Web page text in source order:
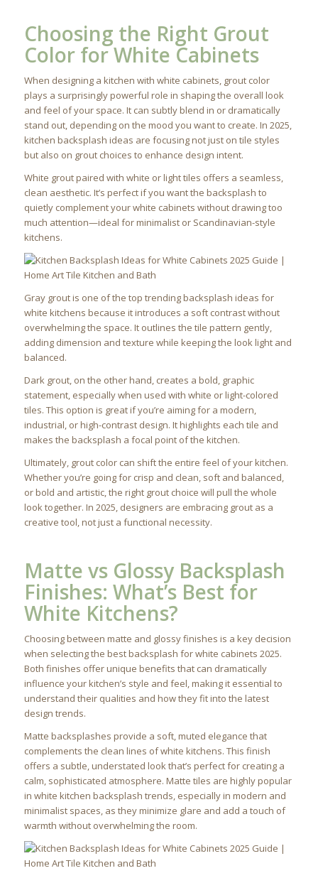
Choosing the Right Grout
Color for White Cabinets
When designing a kitchen with white cabinets, grout color
plays a surprisingly powerful role in shaping the overall look
and feel of your space. It can subtly blend in or dramatically
stand out, depending on the mood you want to create. In 2025,
kitchen backsplash ideas are focusing not just on tile styles
but also on grout choices to enhance design intent.
White grout paired with white or light tiles offers a seamless,
clean aesthetic. It’s perfect if you want the backsplash to
quietly complement your white cabinets without drawing too
much attention—ideal for minimalist or Scandinavian-style
kitchens.
Gray grout is one of the top trending backsplash ideas for
white kitchens because it introduces a soft contrast without
overwhelming the space. It outlines the tile pattern gently,
adding dimension and texture while keeping the look light and
balanced.
Dark grout, on the other hand, creates a bold, graphic
statement, especially when used with white or light-colored
tiles. This option is great if you’re aiming for a modern,
industrial, or high-contrast design. It highlights each tile and
makes the backsplash a focal point of the kitchen.
Ultimately, grout color can shift the entire feel of your kitchen.
Whether you’re going for crisp and clean, soft and balanced,
or bold and artistic, the right grout choice will pull the whole
look together. In 2025, designers are embracing grout as a
creative tool, not just a functional necessity.
Matte vs Glossy Backsplash
Finishes: What’s Best for
White Kitchens?
Choosing between matte and glossy finishes is a key decision
when selecting the best backsplash for white cabinets 2025.
Both finishes offer unique benefits that can dramatically
influence your kitchen’s style and feel, making it essential to
understand their qualities and how they fit into the latest
design trends.
Matte backsplashes provide a soft, muted elegance that
complements the clean lines of white kitchens. This finish
offers a subtle, understated look that’s perfect for creating a
calm, sophisticated atmosphere. Matte tiles are highly popular
in white kitchen backsplash trends, especially in modern and
minimalist spaces, as they minimize glare and add a touch of
warmth without overwhelming the room.